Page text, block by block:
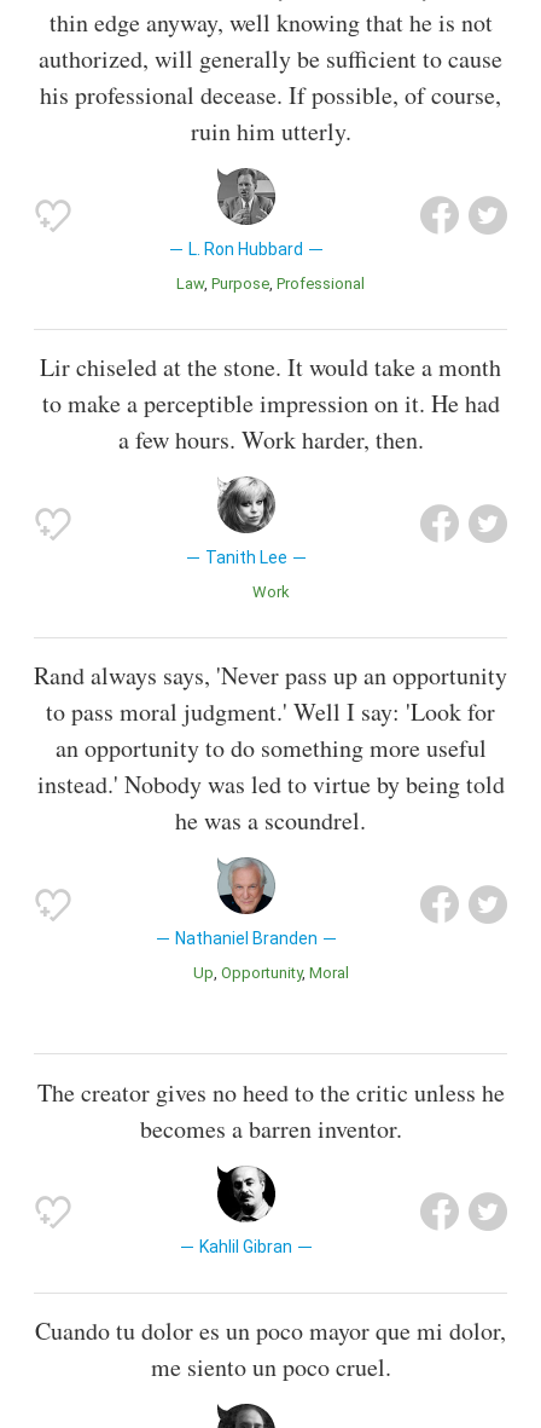
thin edge anyway, well knowing that he is not
authorized, will generally be sufficient to cause
his professional decease. If possible, of course,
ruin him utterly.
L. Ron Hubbard
Law Purpose Professional
Lir chiseled at the stone. It would take a month
to make a perceptible impression on it. He had
a few hours. Work harder, then.
Tanith Lee
Work
Rand always says, 'Never pass up an opportunity
to pass moral judgment.' Well I say: 'Look for
an opportunity to do something more useful
instead.' Nobody was led to virtue by being told
he was a scoundrel.
Nathaniel Branden
Up Opportunity Moral
The creator gives no heed to the critic unless he
becomes a barren inventor.
Kahlil Gibran
Cuando tu dolor es un poco mayor que mi dolor,
me siento un poco cruel.